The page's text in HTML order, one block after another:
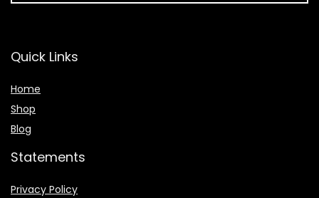
Quick Links
Home
Shop
Blog
Statements
Privacy Policy